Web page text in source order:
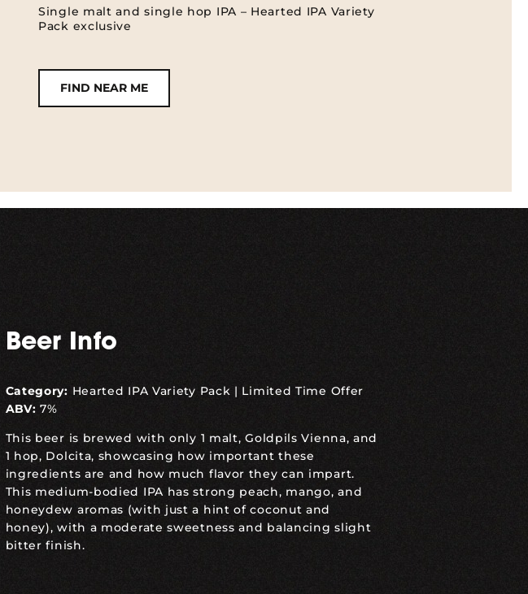
Single malt and single hop IPA – Hearted IPA Variety
Pack exclusive
FIND NEAR ME
Beer Info
Category: Hearted IPA Variety Pack | Limited Time Offer
ABV: 7%
This beer is brewed with only 1 malt, Goldpils Vienna, and
1 hop, Dolcita, showcasing how important these
ingredients are and how much flavor they can impart.
This medium-bodied IPA has strong peach, mango, and
honeydew aromas (with just a hint of coconut and
honey), with a moderate sweetness and balancing slight
bitter finish.